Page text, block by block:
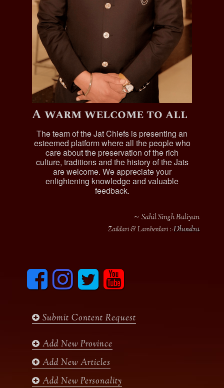
A warm welcome to all
The team of the Jat Chiefs is presenting an
esteemed platform where all the people who
care about the preservation of the rich
culture, traditions and the history of the Jats
are welcome. We appreciate your
enlightening knowledge and valuable
feedback.
∼ Sahil Singh Baliyan
Zaildari & Lamberdari :-Dhoulra
F
c
o
I
n
s
g
m
T
i
e
y
u
b
Submit Content Request
Add New Province
Add New Articles
Add New Personality